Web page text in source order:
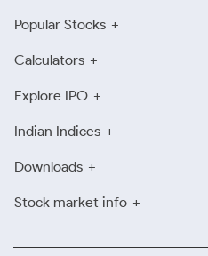
Popular Stocks
Calculators
Explore IPO
Indian Indices
Downloads
Stock market info